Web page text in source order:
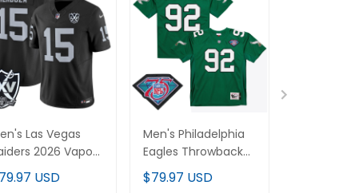
Las Vegas
2026 Vapor
Jersey - All
USD
Men's Philadelphia
Eagles Throwback
Player Jersey - All
Stitched
$79.97 USD